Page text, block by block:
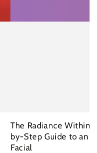
The Radiance Within:
by-Step Guide to an
Facial